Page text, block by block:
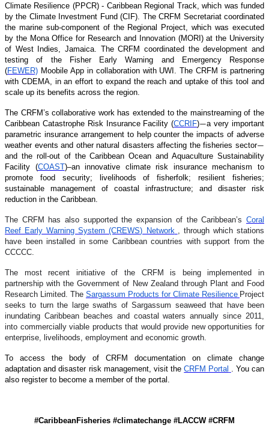
Climate Resilience (PPCR) - Caribbean Regional Track, which was funded
by the Climate Investment Fund (CIF). The CRFM Secretariat coordinated
the marine sub-component of the Regional Project, which was executed
by the Mona Office for Research and Innovation (MORI) at the University
of West Indies, Jamaica. The CRFM coordinated the development and
testing of the Fisher Early Warning and Emergency Response
(FEWER) Moobile App in collaboration with UWI. The CRFM is partnering
with CDEMA, in an effort to expand the reach and uptake of this tool and
scale up its benefits across the region.
The CRFM’s collaborative work has extended to the mainstreaming of the
Caribbean Catastrophe Risk Insurance Facility (CCRIF)—a very important
parametric insurance arrangement to help counter the impacts of adverse
weather events and other natural disasters affecting the fisheries sector—
and the roll-out of the Caribbean Ocean and Aquaculture Sustainability
Facility (COAST)–an innovative climate risk insurance mechanism to
promote food security; livelihoods of fisherfolk; resilient fisheries;
sustainable management of coastal infrastructure; and disaster risk
reduction in the Caribbean.
The CRFM has also supported the expansion of the Caribbean’s Coral
Reef Early Warning System (CREWS) Network
, through which stations
have been installed in some Caribbean countries with support from the
CCCCC.
The most recent initiative of the CRFM is being implemented in
partnership with the Government of New Zealand through Plant and Food
Research Limited. The Sargassum Products for Climate Resilience Project
seeks to turn the large swaths of Sargassum seaweed that have been
inundating Caribbean beaches and coastal waters annually since 2011,
into commercially viable products that would provide new opportunities for
enterprise, livelihoods, employment and economic growth.
To access the body of CRFM documentation on climate change
adaptation and disaster risk management, visit theCRFM Portal
. You can
also register to become a member of the portal.
#CaribbeanFisheries #climatechange #LACCW #CRFM